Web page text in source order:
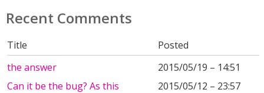
Recent Comments
Title
Posted
the answer
2015/05/19 – 14:51
Can it be the bug? As this
2015/05/12 – 23:57